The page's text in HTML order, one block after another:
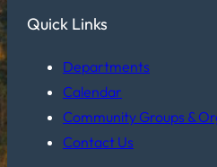
Quick Links
Departments
Calendar
Community Groups &
Contact Us